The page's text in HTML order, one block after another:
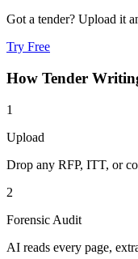
Got a tender? Upload it
Try Free
How Tender
1
Upload
Drop any RFP, ITT, or
2
Forensic Audit
AI reads every page,